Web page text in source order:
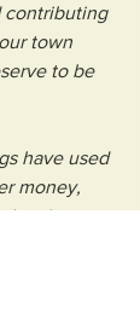
contributing
town
to be
have used
money,
into our